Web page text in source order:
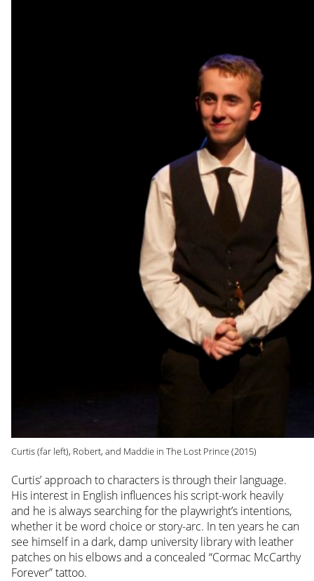
Curtis (far left), Robert, and Maddie in The Lost Prince (2015)
Curtis’ approach to characters is through their language.
His interest in English influences his script-work heavily
and he is always searching for the playwright’s intentions,
whether it be word choice or story-arc. In ten years he can
see himself in a dark, damp university library with leather
patches on his elbows and a concealed “Cormac McCarthy
Forever” tattoo.